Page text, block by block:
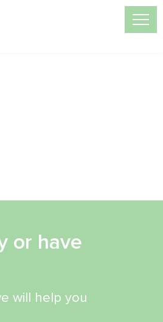
or have
will help you